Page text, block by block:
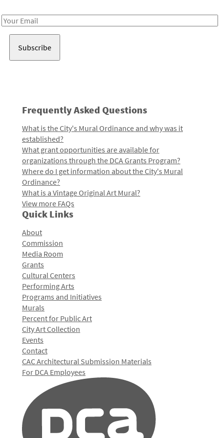
Email
Frequently Asked Questions
What is the City's Mural Ordinance and why was it
established?
What grant opportunities are available for
organizations through the DCA Grants Program?
Where do I get information about the City's Mural
Ordinance?
What is a Vintage Original Art Mural?
View more FAQs
Quick Links
About
Commission
Media Room
Grants
Cultural Centers
Performing Arts
Programs and Initiatives
Murals
Percent for Public Art
City Art Collection
Events
Contact
CAC Architectural Submission Materials
For DCA Employees